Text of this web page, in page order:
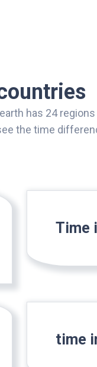
has 24
the time
Time
time